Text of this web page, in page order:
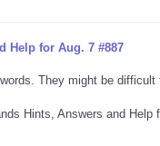
Help for Aug. 7 #887
They might be